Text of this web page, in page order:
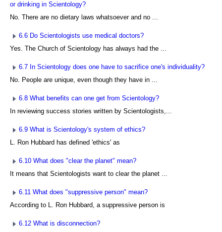
or drinking in Scientology?
No. There are no dietary laws whatsoever and no ...
6.6 Do Scientologists use medical doctors?
Yes. The Church of Scientology has always had the ...
6.7 In Scientology does one have to sacrifice one's individuality?
No. People are unique, even though they have in ...
6.8 What benefits can one get from Scientology?
In reviewing success stories written by Scientologists,...
6.9 What is Scientology's system of ethics?
L. Ron Hubbard has defined 'ethics' as
6.10 What does "clear the planet" mean?
It means that Scientologists want to clear the planet ...
6.11 What does "suppressive person" mean?
According to L. Ron Hubbard, a suppressive person is
6.12 What is disconnection?